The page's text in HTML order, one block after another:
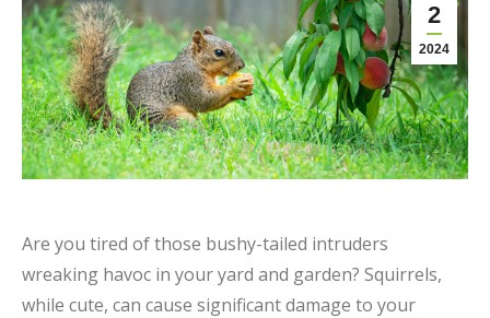
2
2024
Are you tired of those bushy-tailed intruders
wreaking havoc in your yard and garden? Squirrels,
while cute, can cause significant damage to your